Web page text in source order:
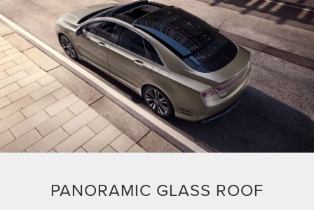
PANORAMIC GLASS ROOF